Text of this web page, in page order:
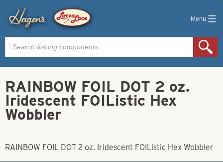
Menu
Products
search
RAINBOW FOIL DOT 2 oz.
Iridescent FOIListic Hex
Wobbler
RAINBOW FOIL DOT 2 oz. Iridescent FOIListic Hex Wobbler